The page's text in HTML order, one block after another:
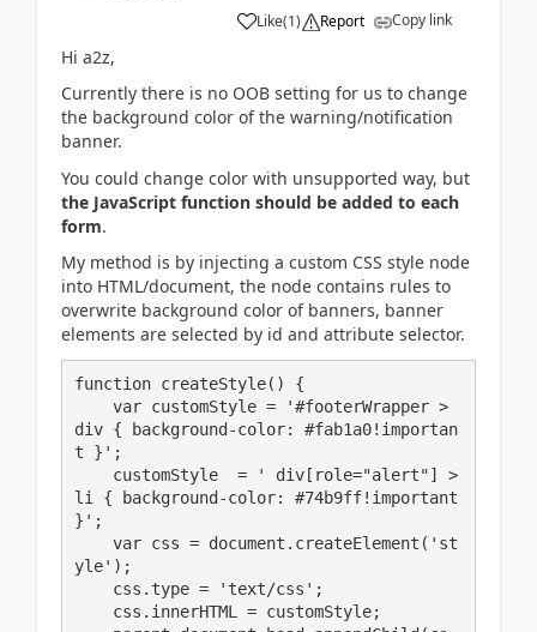
Like(1) Report Copy link
Hi a2z,
Currently there is no OOB setting for us to change
the background color of the warning/notification
banner.
You could change color with unsupported way, but
the JavaScript function should be added to each
form.
My method is by injecting a custom CSS style node
into HTML/document, the node contains rules to
overwrite background color of banners, banner
elements are selected by id and attribute selector.
function createStyle() {
div { background-color: #fab1a0!importan
t }';
li { background-color: #74b9ff!important
}';
yle');